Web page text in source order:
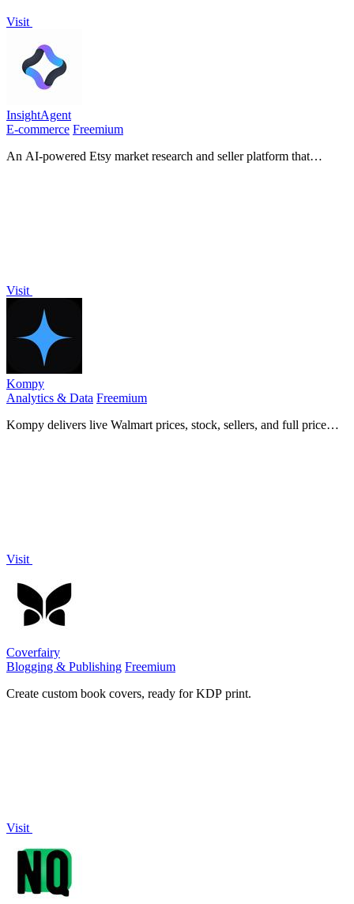
Visit
InsightAgent
E-commerce Freemium
An AI-powered Etsy market research and seller platform that
Visit
Kompy
Analytics & Data Freemium
Kompy delivers live Walmart prices, stock, sellers, and full price
Visit
Coverfairy
Blogging & Publishing Freemium
Create custom book covers, ready for KDP print.
Visit